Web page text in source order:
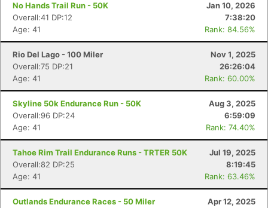
No Hands Trail Run - 50K
Jan 10, 2026
Overall:41 DP:12
7:38:20
Age: 41
Rank: 84.56%
Rio Del Lago - 100 Miler
Nov 1, 2025
Overall:75 DP:21
26:26:04
Age: 41
Rank: 60.00%
Skyline 50k Endurance Run - 50K
Aug 3, 2025
Overall:96 DP:24
6:59:09
Age: 41
Rank: 74.40%
Tahoe Rim Trail Endurance Runs - TRTER 50K
Jul 19, 2025
Overall:82 DP:25
8:19:45
Age: 41
Rank: 63.46%
Outlands Endurance Races - 50 Miler
Apr 12, 2025